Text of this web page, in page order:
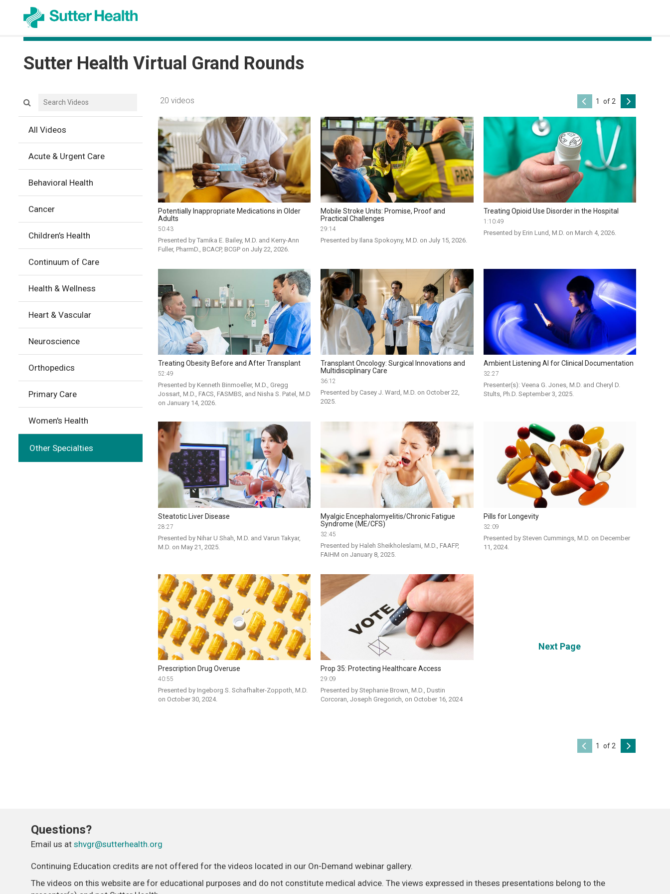
Sutter Health Virtual Grand Rounds
Search videos icon
All Videos
Acute & Urgent Care
Behavioral Health
Cancer
Children’s Health
Continuum of Care
Health & Wellness
Heart & Vascular
Neuroscience
Orthopedics
Primary Care
Women's Health
Other Specialties
20 videos of 2
Potentially Inappropriate Medications in Older
Adults
50:43
Presented by Tamika E. Bailey, M.D. and Kerry-Ann
Fuller, PharmD., BCACP, BCGP on July 22, 2026.
Mobile Stroke Units: Promise, Proof and
Practical Challenges
29:14
Presented by Ilana Spokoyny, M.D. on July 15, 2026.
Treating Opioid Use Disorder in the Hospital
1:10:49
Presented by Erin Lund, M.D. on March 4, 2026.
Treating Obesity Before and After Transplant
52:49
Presented by Kenneth Binmoeller, M.D., Gregg
Jossart, M.D., FACS, FASMBS, and Nisha S. Patel, M.D
Transplant Oncology: Surgical Innovations and
Multidisciplinary Care
36:12
Presented by Casey J. Ward, M.D. on October 22,
2025.
Ambient Listening AI for Clinical Documentation
32:27
Presenter(s): Veena G. Jones, M.D. and Cheryl D.
Stults, Ph.D. September 3, 2025.
Steatotic Liver Disease
28:27
Presented by Nihar U Shah, M.D. and Varun Takyar,
Myalgic Encephalomyelitis/Chronic Fatigue
Syndrome (ME/CFS)
32:45
Presented by Haleh Sheikholeslami, M.D., FAAFP,
Pills for Longevity
32:09
Presented by Steven Cummings, M.D. on December
Prescription Drug Overuse
40:55
Presented by Ingeborg S. Schafhalter-Zoppoth, M.D.
on October 30, 2024.
Prop 35: Protecting Healthcare Access
29:09
Presented by Stephanie Brown, M.D., Dustin
Corcoran, Joseph Gregorich, on October 16, 2024
Next Page
of 2
Questions?
Email us at shvgr@sutterhealth.org
Continuing Education credits are not offered for the videos located in our On-Demand webinar gallery.
The videos on this website are for educational purposes and do not constitute medical advice. The views expressed in theses presentations belong to the